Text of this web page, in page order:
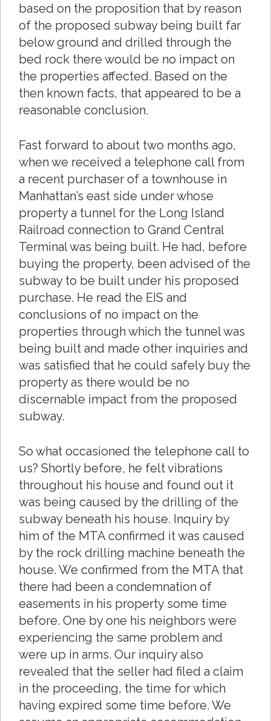
based on the proposition that by reason
of the proposed subway being built far
below ground and drilled through the
bed rock there would be no impact on
the properties affected. Based on the
then known facts, that appeared to be a
reasonable conclusion.
Fast forward to about two months ago,
when we received a telephone call from
a recent purchaser of a townhouse in
Manhattan’s east side under whose
property a tunnel for the Long Island
Railroad connection to Grand Central
Terminal was being built. He had, before
buying the property, been advised of the
subway to be built under his proposed
purchase. He read the EIS and
conclusions of no impact on the
properties through which the tunnel was
being built and made other inquiries and
was satisfied that he could safely buy the
property as there would be no
discernable impact from the proposed
subway.
So what occasioned the telephone call to
us? Shortly before, he felt vibrations
throughout his house and found out it
was being caused by the drilling of the
subway beneath his house. Inquiry by
him of the MTA confirmed it was caused
by the rock drilling machine beneath the
house. We confirmed from the MTA that
there had been a condemnation of
easements in his property some time
before. One by one his neighbors were
experiencing the same problem and
were up in arms. Our inquiry also
revealed that the seller had filed a claim
in the proceeding, the time for which
having expired some time before. We